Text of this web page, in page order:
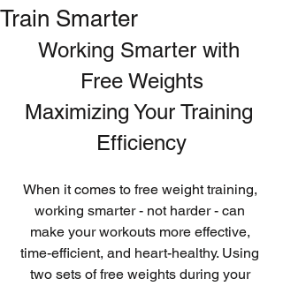
Train Smarter
Working Smarter with
Free Weights
Maximizing Your Training
Efficiency
When it comes to free weight training,
working smarter - not harder - can
make your workouts more effective,
time-efficient, and heart-healthy. Using
two sets of free weights during your